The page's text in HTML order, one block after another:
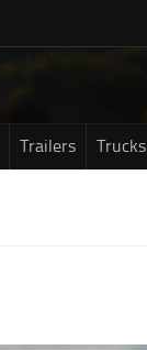
Trailers Trucks